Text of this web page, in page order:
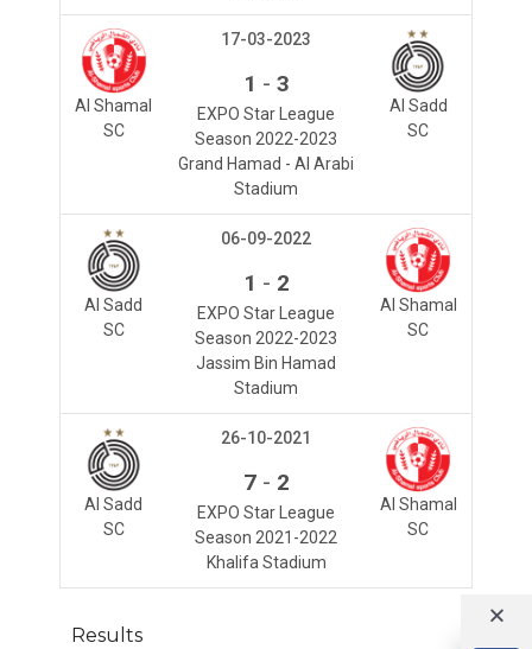
Al Shamal
SC
Al Sadd
SC
17-03-2023
1 - 3
EXPO Star League
Season 2022-2023
Grand Hamad - Al Arabi
Stadium
Al Sadd
SC
Al Shamal
SC
06-09-2022
1 - 2
EXPO Star League
Season 2022-2023
Jassim Bin Hamad
Stadium
Al Sadd
SC
Al Shamal
SC
26-10-2021
7- 2
EXPO Star League
Season 2021-2022
Khalifa Stadium
Results